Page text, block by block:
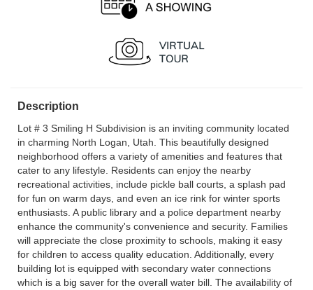
Description
Lot # 3 Smiling H Subdivision is an inviting community located
in charming North Logan, Utah. This beautifully designed
neighborhood offers a variety of amenities and features that
cater to any lifestyle. Residents can enjoy the nearby
recreational activities, include pickle ball courts, a splash pad
for fun on warm days, and even an ice rink for winter sports
enthusiasts. A public library and a police department nearby
enhance the community's convenience and security. Families
will appreciate the close proximity to schools, making it easy
for children to access quality education. Additionally, every
building lot is equipped with secondary water connections
which is a big saver for the overall water bill. The availability of